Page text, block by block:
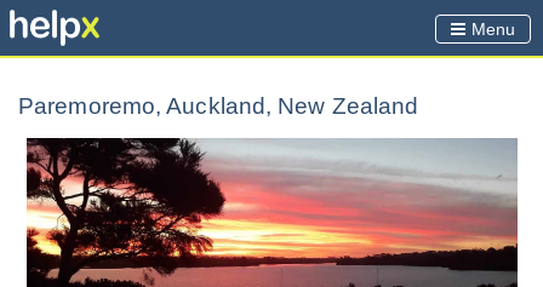
Menu
Paremoremo, Auckland, New Zealand